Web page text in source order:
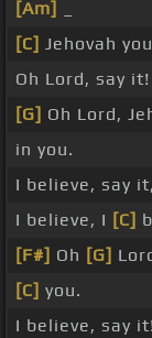
[Am]
[C] Jehovah
Oh Lord, say it!
[G] Oh Lord,
in you.
I believe, say
I believe, I [C]
[F#] Oh [G]
[C] you.
I believe, say